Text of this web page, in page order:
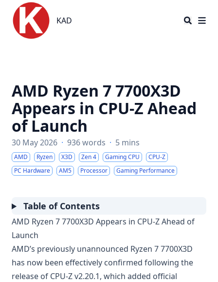
KAD
KAD
AMD Ryzen 7 7700X3D
Appears in CPU-Z Ahead
of Launch
30 May 2026 · 936 words · 5 mins
AMD Ryzen X3D Zen 4 Gaming CPU
CPU-Z
PC Hardware
AM5 Processor Gaming Performance
Table of Contents
AMD Ryzen 7 7700X3D Appears in CPU-Z Ahead of
Launch
AMD’s previously unannounced Ryzen 7 7700X3D
has now been effectively confirmed following the
release of CPU-Z v2.20.1, which added official